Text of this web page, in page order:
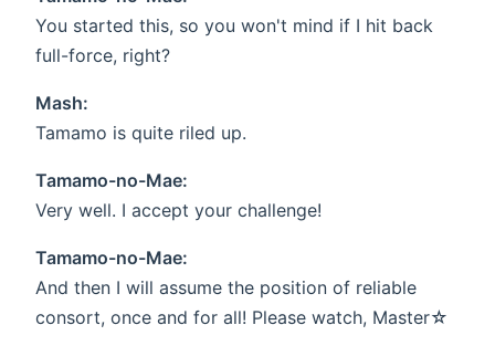
You started this, so you won't mind if I hit back
full-force, right?
Mash:
Tamamo is quite riled up.
Tamamo-no-Mae:
Very well. I accept your challenge!
Tamamo-no-Mae:
And then I will assume the position of reliable
consort, once and for all! Please watch, Master☆